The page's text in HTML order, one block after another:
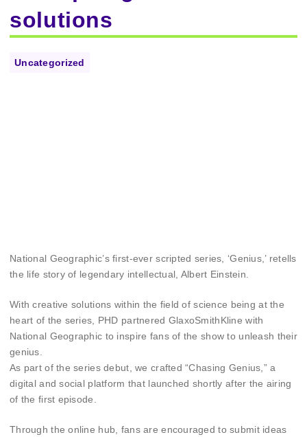
solutions
Uncategorized
National Geographic’s first-ever scripted series, ‘Genius,’ retells
the life story of legendary intellectual, Albert Einstein.
With creative solutions within the field of science being at the
heart of the series, PHD partnered GlaxoSmithKline with
National Geographic to inspire fans of the show to unleash their
genius.
As part of the series debut, we crafted “Chasing Genius,” a
digital and social platform that launched shortly after the airing
of the first episode.
Through the online hub, fans are encouraged to submit ideas